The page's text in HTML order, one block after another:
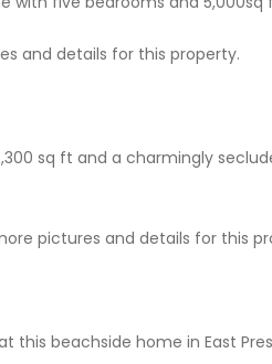
and details for this property.
sq ft and a charmingly
pictures and details for this
this beachside home in East